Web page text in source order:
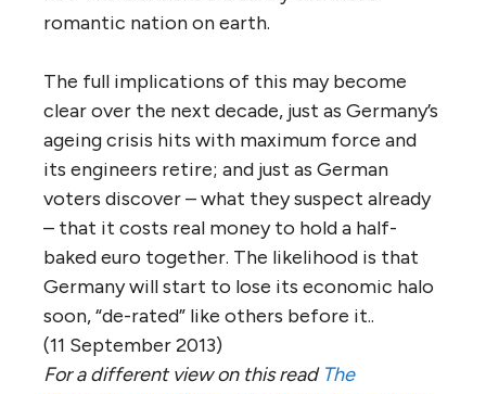
romantic nation on earth.
The full implications of this may become
clear over the next decade, just as Germany’s
ageing crisis hits with maximum force and
its engineers retire; and just as German
voters discover – what they suspect already
– that it costs real money to hold a half-
baked euro together. The likelihood is that
Germany will start to lose its economic halo
soon, “de-rated” like others before it..
(11 September 2013)
For a different view on this read The